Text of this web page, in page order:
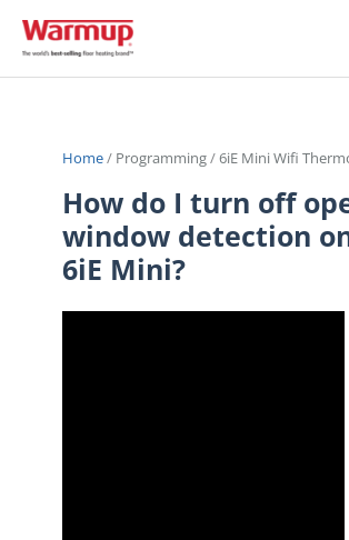
content
Home/ Programming/6iE Mini Wifi
How do I turn off
window detection
6iE Mini?